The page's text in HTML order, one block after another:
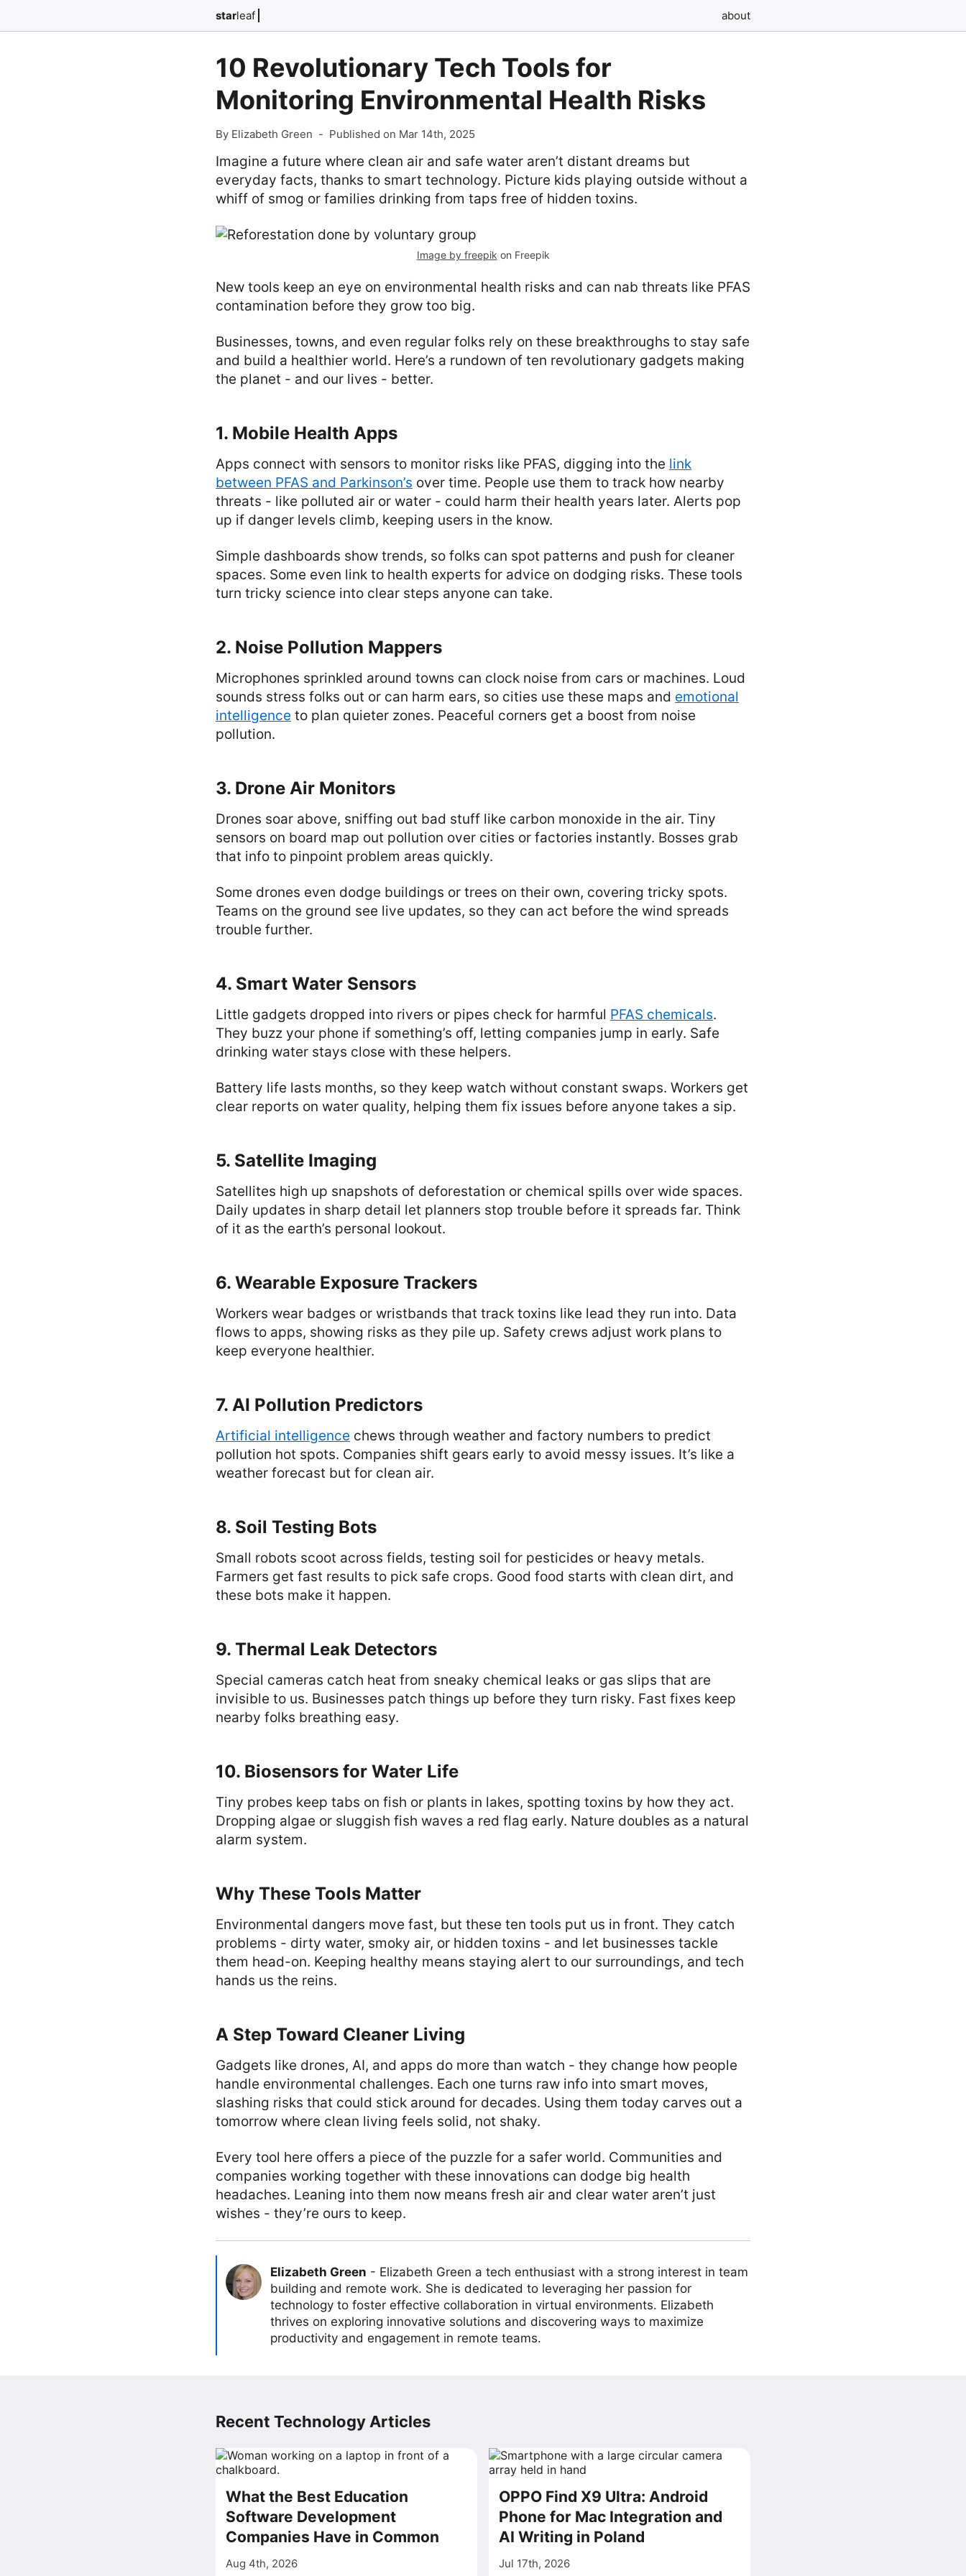
starleaf about
10 Revolutionary Tech Tools for
Monitoring Environmental Health Risks
By Elizabeth Green - Published on Mar 14th, 2025
Imagine a future where clean air and safe water aren’t distant dreams but
everyday facts, thanks to smart technology. Picture kids playing outside without a
whiff of smog or families drinking from taps free of hidden toxins.
Image by freepik on Freepik
New tools keep an eye on environmental health risks and can nab threats like PFAS
contamination before they grow too big.
Businesses, towns, and even regular folks rely on these breakthroughs to stay safe
and build a healthier world. Here’s a rundown of ten revolutionary gadgets making
the planet - and our lives - better.
1. Mobile Health Apps
Apps connect with sensors to monitor risks like PFAS, digging into the link
between PFAS and Parkinson’s over time. People use them to track how nearby
threats - like polluted air or water - could harm their health years later. Alerts pop
up if danger levels climb, keeping users in the know.
Simple dashboards show trends, so folks can spot patterns and push for cleaner
spaces. Some even link to health experts for advice on dodging risks. These tools
turn tricky science into clear steps anyone can take.
2. Noise Pollution Mappers
Microphones sprinkled around towns can clock noise from cars or machines. Loud
sounds stress folks out or can harm ears, so cities use these maps and emotional
intelligence to plan quieter zones. Peaceful corners get a boost from noise
pollution.
3. Drone Air Monitors
Drones soar above, sniffing out bad stuff like carbon monoxide in the air. Tiny
sensors on board map out pollution over cities or factories instantly. Bosses grab
that info to pinpoint problem areas quickly.
Some drones even dodge buildings or trees on their own, covering tricky spots.
Teams on the ground see live updates, so they can act before the wind spreads
trouble further.
4. Smart Water Sensors
Little gadgets dropped into rivers or pipes check for harmful PFAS chemicals.
They buzz your phone if something’s off, letting companies jump in early. Safe
drinking water stays close with these helpers.
Battery life lasts months, so they keep watch without constant swaps. Workers get
clear reports on water quality, helping them fix issues before anyone takes a sip.
5. Satellite Imaging
Satellites high up snapshots of deforestation or chemical spills over wide spaces.
Daily updates in sharp detail let planners stop trouble before it spreads far. Think
of it as the earth’s personal lookout.
6. Wearable Exposure Trackers
Workers wear badges or wristbands that track toxins like lead they run into. Data
flows to apps, showing risks as they pile up. Safety crews adjust work plans to
keep everyone healthier.
7. AI Pollution Predictors
Artificial intelligence chews through weather and factory numbers to predict
pollution hot spots. Companies shift gears early to avoid messy issues. It’s like a
weather forecast but for clean air.
8. Soil Testing Bots
Small robots scoot across fields, testing soil for pesticides or heavy metals.
Farmers get fast results to pick safe crops. Good food starts with clean dirt, and
these bots make it happen.
9. Thermal Leak Detectors
Special cameras catch heat from sneaky chemical leaks or gas slips that are
invisible to us. Businesses patch things up before they turn risky. Fast fixes keep
nearby folks breathing easy.
10. Biosensors for Water Life
Tiny probes keep tabs on fish or plants in lakes, spotting toxins by how they act.
Dropping algae or sluggish fish waves a red flag early. Nature doubles as a natural
alarm system.
Why These Tools Matter
Environmental dangers move fast, but these ten tools put us in front. They catch
problems - dirty water, smoky air, or hidden toxins - and let businesses tackle
them head-on. Keeping healthy means staying alert to our surroundings, and tech
hands us the reins.
A Step Toward Cleaner Living
Gadgets like drones, AI, and apps do more than watch - they change how people
handle environmental challenges. Each one turns raw info into smart moves,
slashing risks that could stick around for decades. Using them today carves out a
tomorrow where clean living feels solid, not shaky.
Every tool here offers a piece of the puzzle for a safer world. Communities and
companies working together with these innovations can dodge big health
headaches. Leaning into them now means fresh air and clear water aren’t just
wishes - they’re ours to keep.
Elizabeth Green - Elizabeth Green a tech enthusiast with a strong interest in team
building and remote work. She is dedicated to leveraging her passion for
technology to foster effective collaboration in virtual environments. Elizabeth
thrives on exploring innovative solutions and discovering ways to maximize
productivity and engagement in remote teams.
Recent Technology Articles
What the Best Education
Software Development
Companies Have in Common
Aug 4th, 2026
OPPO Find X9 Ultra: Android
Phone for Mac Integration and
AI Writing in Poland
Jul 17th, 2026